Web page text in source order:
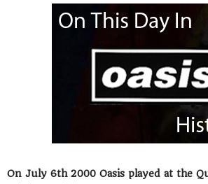
On July 6th 2000 Oasis played at the